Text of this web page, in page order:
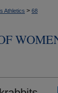
Athletics > 68